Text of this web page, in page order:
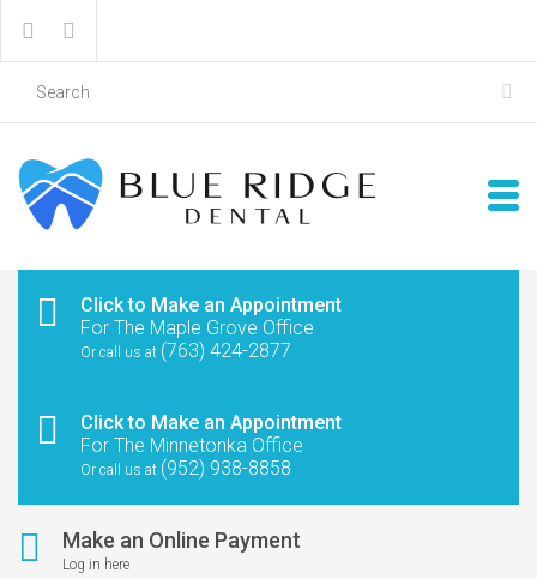
Click to Make an Appointment
For The Maple Grove Office
Or call us at (763) 424-2877
Click to Make an Appointment
For The Minnetonka Office
Or call us at (952) 938-8858
Make an Online Payment
Log in here